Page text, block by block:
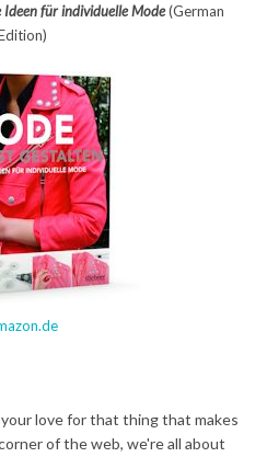
Ideen für individuelle Mode(German
love for that thing that makes
of the web, we're all about